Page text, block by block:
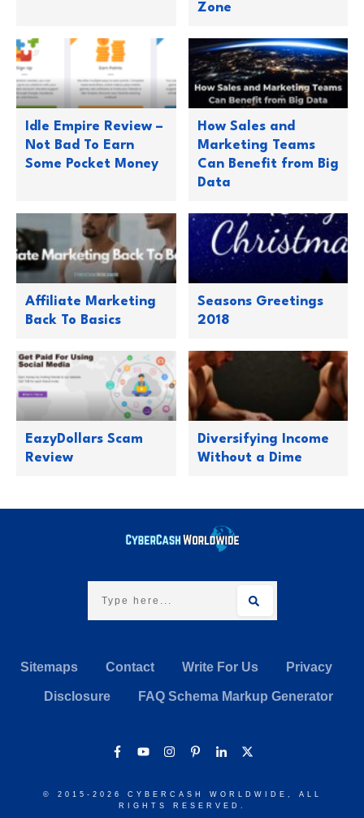
Zone
Idle Empire Review –
Not Bad To Earn
Some Pocket Money
How Sales and
Marketing Teams
Can Benefit from Big
Data
Affiliate Marketing
Back To Basics
Seasons Greetings
2018
EazyDollars Scam
Review
Diversifying Income
Without a Dime
Sitemaps Contact Write For Us Privacy
Disclosure FAQ Schema Markup Generator
© 2015- 2026 CYBERCASH WORLDWIDE , ALL
RIGHTS RESERVED.